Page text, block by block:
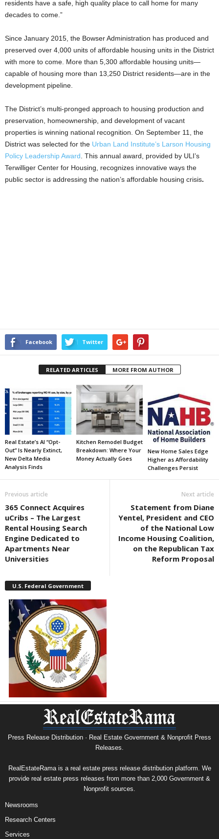
residents have a safe, high quality place to call home for many
decades to come.”
Since January 2015, the Bowser Administration has produced and
preserved over 4,000 units of affordable housing units in the District
with more to come. More than 5,300 affordable housing units—
capable of housing more than 13,250 District residents—are in the
development pipeline.
The District’s multi-pronged approach to housing production and
preservation, homeownership, and development of vacant
properties is winning national recognition. On September 11, the
District was selected for the Urban Land Institute’s Larson Housing
Policy Leadership Award . This annual award, provided by ULI’s
Terwilliger Center for Housing, recognizes innovative ways the
public sector is addressing the nation’s affordable housing crisis.
Facebook Twitter
RELATED ARTICLES MORE FROM AUTHOR
Real Estate’s AI “Opt-
Out” Is Nearly Extinct,
New Delta Media
Analysis Finds
Kitchen Remodel Budget
Breakdown: Where Your
Money Actually Goes
New Home Sales Edge
Higher as Affordability
Challenges Persist
Previous article
365 Connect Acquires
uCribs – The Largest
Rental Housing Search
Engine Dedicated to
Apartments Near
Universities
Next article
Statement from Diane
Yentel, President and CEO
of the National Low
Income Housing Coalition,
on the Republican Tax
Reform Proposal
U.S. Federal Government
Press Release Distribution · Real Estate Government & Nonprofit Press
Releases.
RealEstateRama is a real estate press release distribution platform. We
provide real estate press releases from more than 2,000 Government &
Nonprofit sources.
Newsrooms
Research Centers
Services